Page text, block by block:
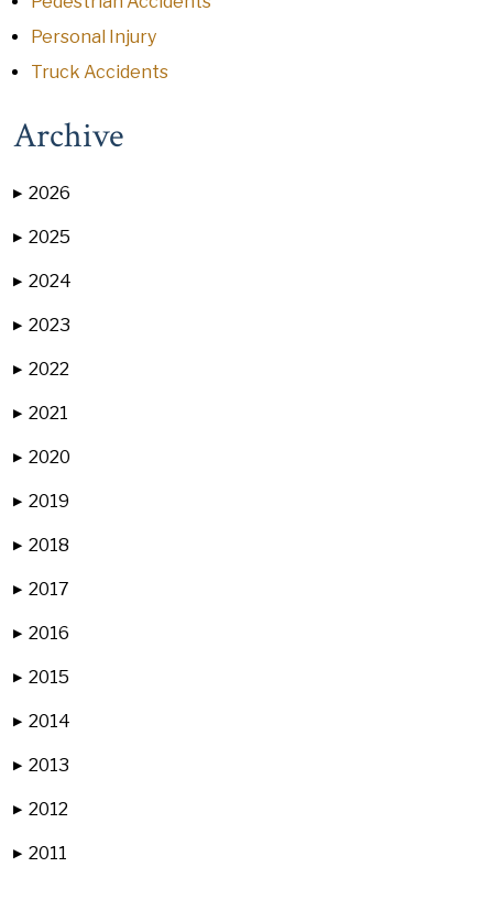
Personal Injury
Truck Accidents
Archive
▶ 2026
▶ 2025
▶ 2024
▶ 2023
▶ 2022
▶ 2021
▶ 2020
▶ 2019
▶ 2018
▶ 2017
▶ 2016
▶ 2015
▶ 2014
▶ 2013
▶ 2012
▶ 2011